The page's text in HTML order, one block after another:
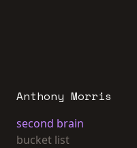
Anthony Morris
second brain
bucket list